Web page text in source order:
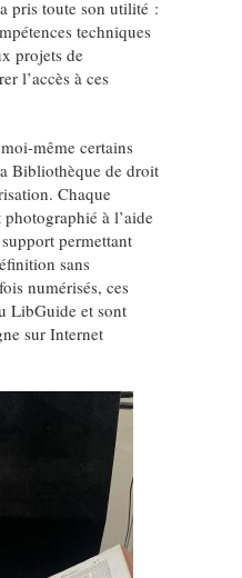
pris toute son utilité :
techniques
projets de
l’accès à ces
même certains
Bibliothèque de droit
Chaque
à l’aide
permettant
sans
numérisés, ces
LibGuide et sont
sur Internet